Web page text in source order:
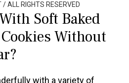
/ ALL RIGHTS RESERVED
Soft Baked
Without
with a variety of